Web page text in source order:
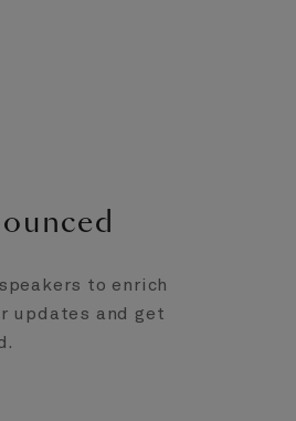
to enrich
updates and get